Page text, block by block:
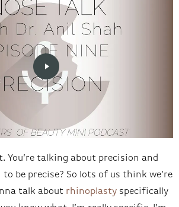
You’re talking about precision and
be precise? So lots of us think we’re
talk about rhinoplasty specifically